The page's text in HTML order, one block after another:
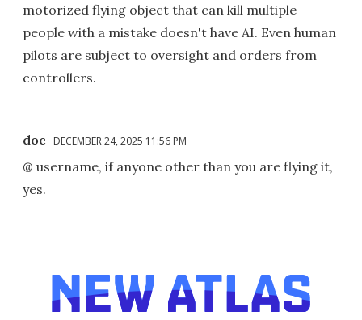
motorized flying object that can kill multiple
people with a mistake doesn't have AI. Even human
pilots are subject to oversight and orders from
controllers.
doc DECEMBER 24, 2025 11:56 PM
@ username, if anyone other than you are flying it,
yes.